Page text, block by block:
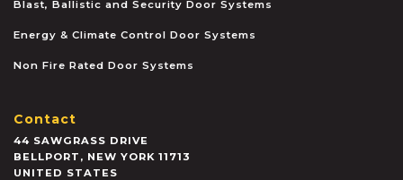
Blast, Ballistic and Security Door Systems
Energy & Climate Control Door Systems
Non Fire Rated Door Systems
Contact
44 SAWGRASS DRIVE
BELLPORT , NEW YORK 11713
UNITED STATES